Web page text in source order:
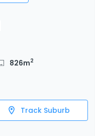
826m2
Track Suburb